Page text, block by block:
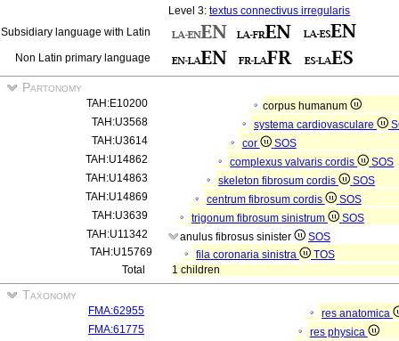
Level 3: textus connectivus irregularis
Subsidiary language with Latin
Non Latin primary language
Partonomy
TAH:E10200
corpus humanum
TAH:U3568
systema cardiovasculare
TAH:U3614
cor
SOS
TAH:U14862
complexus valvaris cordis
SOS
TAH:U14863
skeleton fibrosum cordis
SOS
TAH:U14869
centrum fibrosum cordis
SOS
TAH:U3639
trigonum fibrosum sinistrum
SOS
TAH:U11342
anulus fibrosus sinister
SOS
TAH:U15769
fila coronaria sinistra
TOS
Total
1 children
Taxonomy
FMA:62955
res anatomica
FMA:61775
res physica